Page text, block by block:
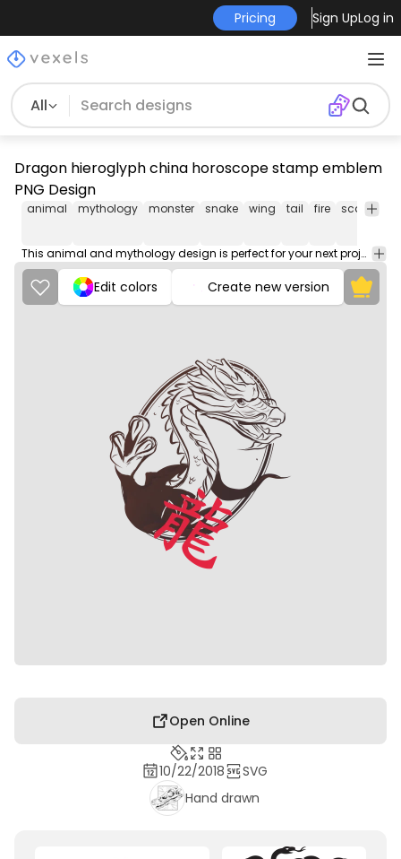
Pricing Sign UpLog in
All
Dragon hieroglyph china horoscope stamp emblem
PNG Design
animal mythology monster snake wing tail fire scales
This animal and mythology design is perfect for your next project. Use it on merch products, websites, social media, and more. You'll love it!
Edit colors Create new version
Open Online
10/22/2018
SVG
Hand drawn